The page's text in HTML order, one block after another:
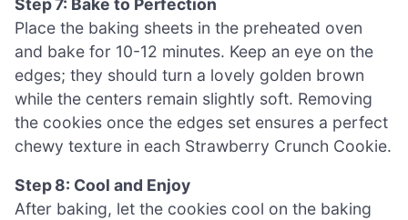
Place the baking sheets in the preheated oven
and bake for 10-12 minutes. Keep an eye on the
edges; they should turn a lovely golden brown
while the centers remain slightly soft. Removing
the cookies once the edges set ensures a perfect
chewy texture in each Strawberry Crunch Cookie.
Step 8: Cool and Enjoy
After baking, let the cookies cool on the baking